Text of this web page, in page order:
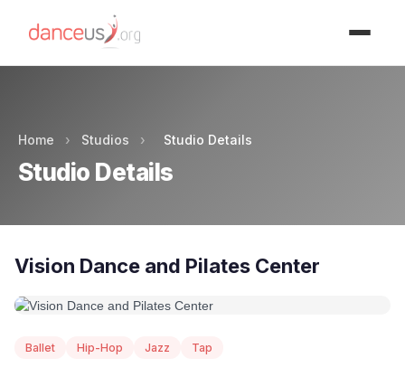
Home › Studios › Studio Details
Studio Details
Vision Dance and Pilates Center
Ballet Hip-Hop Jazz Tap